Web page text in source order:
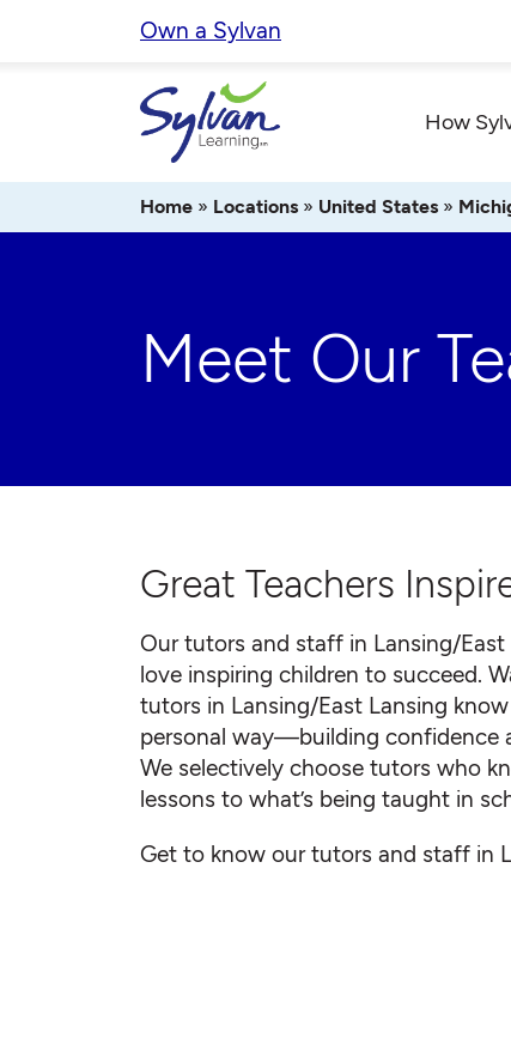
Own a Sylvan
How
Home » Locations » United States »
Meet Our
Great Teachers
Our tutors and staff in Lansing/
love inspiring children to succeed.
tutors in Lansing/East Lansing
personal way—building confidence
We selectively choose tutors who
lessons to what’s being taught in
Get to know our tutors and staff in